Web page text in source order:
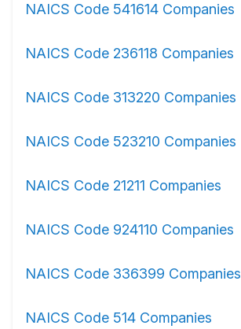
NAICS Code 541614 Companies
NAICS Code 236118 Companies
NAICS Code 313220 Companies
NAICS Code 523210 Companies
NAICS Code 21211 Companies
NAICS Code 924110 Companies
NAICS Code 336399 Companies
NAICS Code 514 Companies